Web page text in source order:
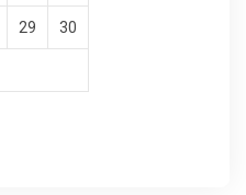
29 30